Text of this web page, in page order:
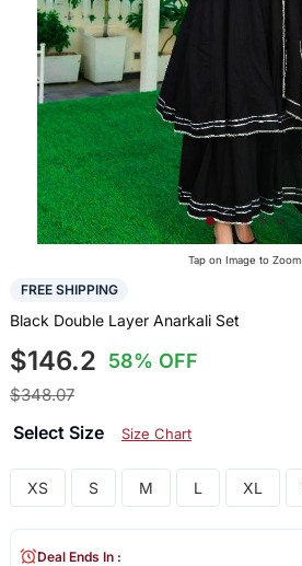
Tap on Image to Zoom
FREE SHIPPING
Black Double Layer Anarkali Set
$146.2 58% OFF
$348.07
Select Size Size Chart
XS S M L XL
Deal Ends In :